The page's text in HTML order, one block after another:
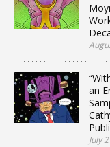
an
July